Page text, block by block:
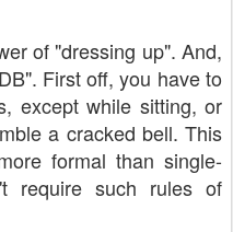
of "dressing up". And,
First off, you have to
except while sitting, or
a cracked bell. This
formal than single-
require such rules of